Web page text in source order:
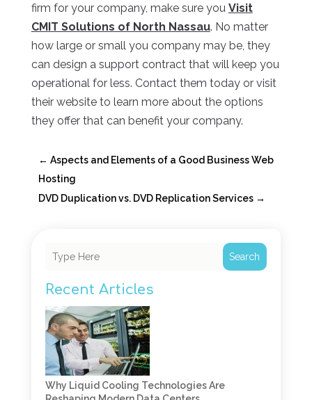
firm for your company, make sure you Visit
CMIT Solutions of North Nassau. No matter
how large or small you company may be, they
can design a support contract that will keep you
operational for less. Contact them today or visit
their website to learn more about the options
they offer that can benefit your company.
← Aspects and Elements of a Good Business Web
Hosting
DVD Duplication vs. DVD Replication Services→
Search
Recent Articles
Why Liquid Cooling Technologies Are